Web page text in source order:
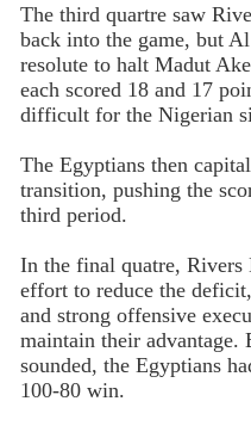
The third quartre saw
back into the game, but
resolute to halt Madut
each scored 18 and 17
difficult for the Nigerian
The Egyptians then
transition, pushing the
third period.
In the final quatre, Rivers
effort to reduce the
and strong offensive
maintain their
sounded, the Egyptians
100-80 win.